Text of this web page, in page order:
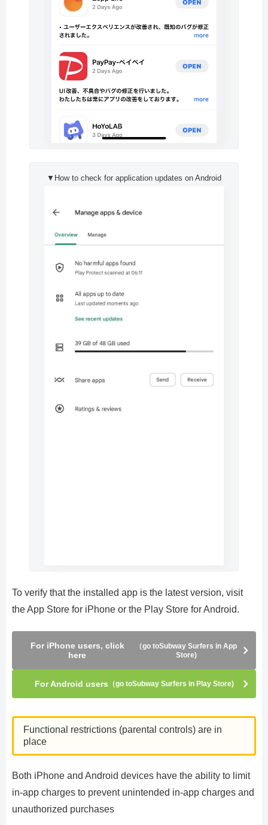
▼How to check for application updates on Android
To verify that the installed app is the latest version, visit
the App Store for iPhone or the Play Store for Android.
For iPhone users, click
here
（go toSubway Surfers in App
Store)
For Android users （go toSubway Surfers in Play Store)
Functional restrictions (parental controls) are in
place
Both iPhone and Android devices have the ability to limit
in-app charges to prevent unintended in-app charges and
unauthorized purchases